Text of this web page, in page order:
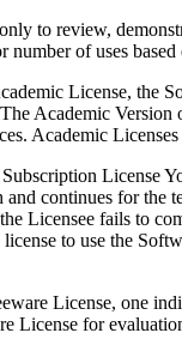
to review,
number of uses
License, the
Academic
Academic
License
continues for
Licensee fails to
to use the
License, one
License for